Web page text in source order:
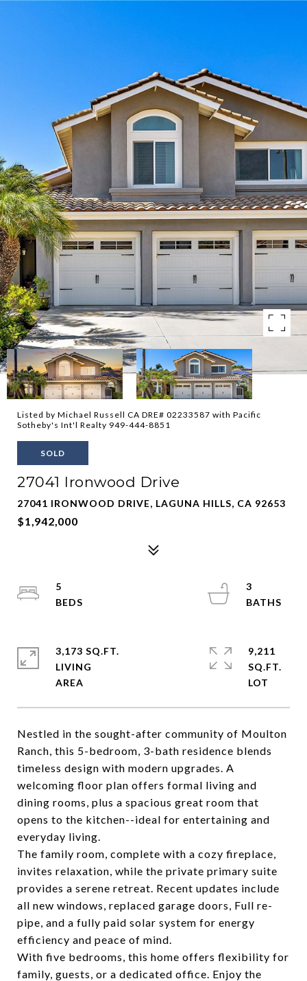
Listed by Michael Russell CA DRE# 02233587 with Pacific
Sotheby's Int'l Realty 949-444-8851
SOLD
27041 Ironwood Drive
27041 IRONWOOD DRIVE, LAGUNA HILLS, CA 92653
$1,942,000
Nestled in the sought-after community of Moulton
Ranch, this 5-bedroom, 3-bath residence blends
timeless design with modern upgrades. A
welcoming floor plan offers formal living and
dining rooms, plus a spacious great room that
opens to the kitchen--ideal for entertaining and
everyday living.
The family room, complete with a cozy fireplace,
invites relaxation, while the private primary suite
provides a serene retreat. Recent updates include
all new windows, replaced garage doors, Full re-
pipe, and a fully paid solar system for energy
efficiency and peace of mind.
With five bedrooms, this home offers flexibility for
family, guests, or a dedicated office. Enjoy the
5
3
3,173 SQ.FT.
LIVING
9,211
SQ.FT.